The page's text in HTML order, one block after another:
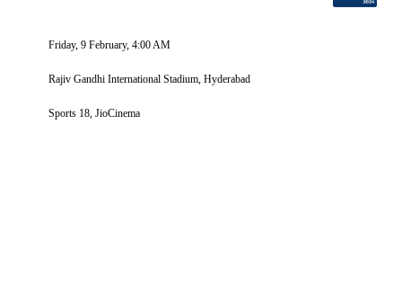
Friday, 9 February, 4:00 AM
Rajiv Gandhi International Stadium, Hyderabad
Sports 18, JioCinema